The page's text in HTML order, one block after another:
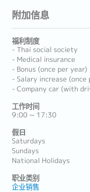
附加信息
福利制度
- Thai social society
- Medical insurance
- Bonus (once per year)
- Salary increase (once
- Company car (with
工作时间
9:00 ~ 17:30
假日
Saturdays
Sundays
National Holidays
职业类别
企业销售